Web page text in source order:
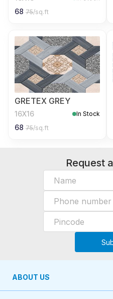
68 75/sq.ft
GRETEX GREY
16X16 In Stock
68 75/sq.ft
Request
ABOUT US